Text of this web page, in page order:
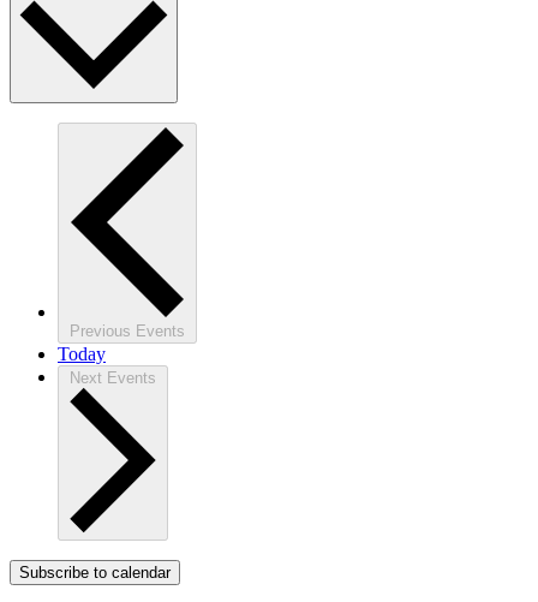
Previous Events
Today
Next Events
Subscribe to calendar